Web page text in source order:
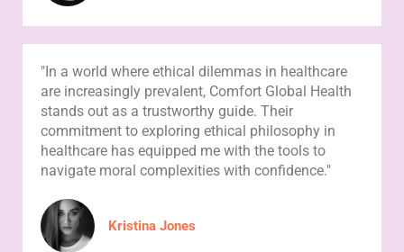
"In a world where ethical dilemmas in healthcare
are increasingly prevalent, Comfort Global Health
stands out as a trustworthy guide. Their
commitment to exploring ethical philosophy in
healthcare has equipped me with the tools to
navigate moral complexities with confidence."
Kristina Jones